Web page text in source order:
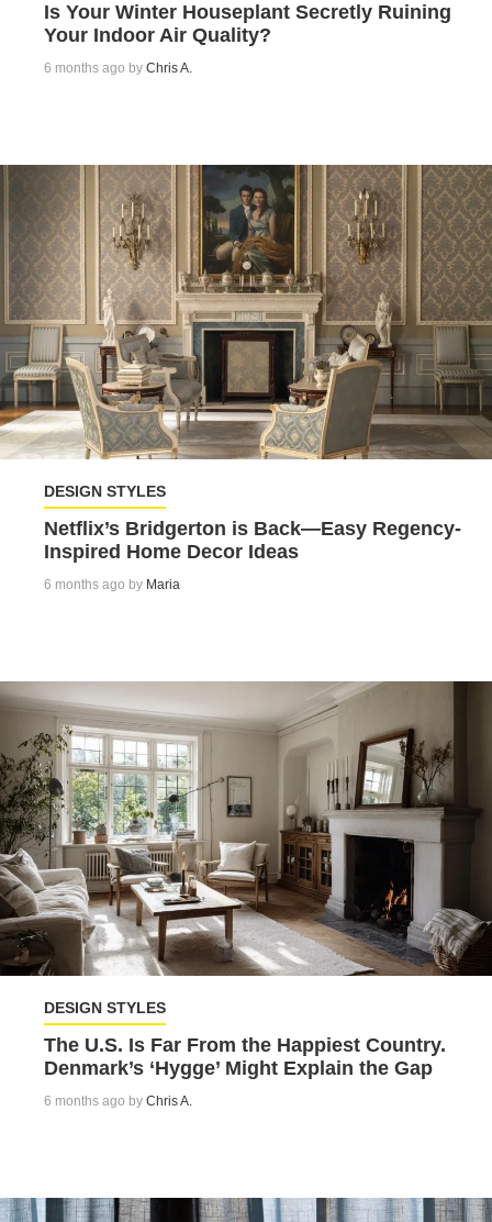
Is Your Winter Houseplant Secretly Ruining
Your Indoor Air Quality?
6 months ago by Chris A.
DESIGN STYLES
Netflix’s Bridgerton is Back—Easy Regency-
Inspired Home Decor Ideas
6 months ago by Maria
DESIGN STYLES
The U.S. Is Far From the Happiest Country.
Denmark’s ‘Hygge’ Might Explain the Gap
6 months ago by Chris A.